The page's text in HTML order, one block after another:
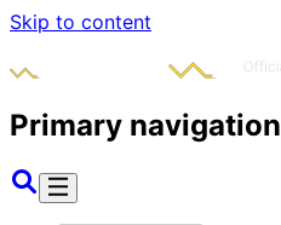
Skip to content
Primary navigation